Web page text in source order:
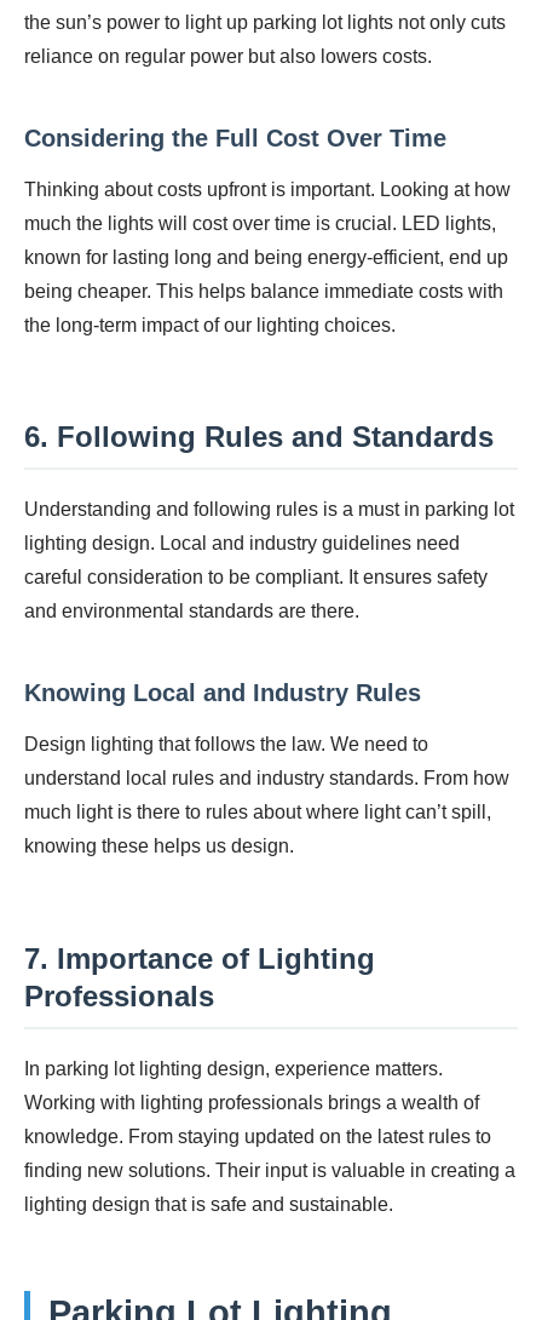
the sun’s power to light up parking lot lights not only cuts
reliance on regular power but also lowers costs.
Considering the Full Cost Over Time
Thinking about costs upfront is important. Looking at how
much the lights will cost over time is crucial. LED lights,
known for lasting long and being energy-efficient, end up
being cheaper. This helps balance immediate costs with
the long-term impact of our lighting choices.
6. Following Rules and Standards
Understanding and following rules is a must in parking lot
lighting design. Local and industry guidelines need
careful consideration to be compliant. It ensures safety
and environmental standards are there.
Knowing Local and Industry Rules
Design lighting that follows the law. We need to
understand local rules and industry standards. From how
much light is there to rules about where light can’t spill,
knowing these helps us design.
7. Importance of Lighting
Professionals
In parking lot lighting design, experience matters.
Working with lighting professionals brings a wealth of
knowledge. From staying updated on the latest rules to
finding new solutions. Their input is valuable in creating a
lighting design that is safe and sustainable.